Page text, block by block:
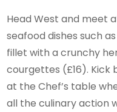
Head West and meet
seafood dishes such
fillet with a crunchy
courgettes (£16). Kick
at the Chef’s table
all the culinary action